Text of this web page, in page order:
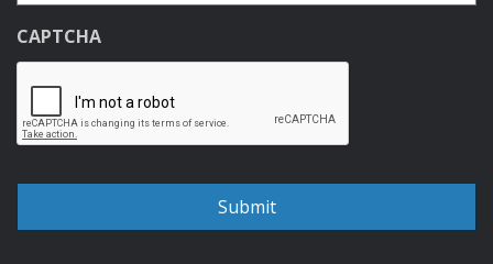
CAPTCHA